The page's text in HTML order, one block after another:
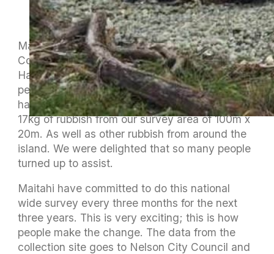
Maitahi Outrigger Canoe club and Sustainable
Coastlines completing a beach clean up on
Haulashore Island on Sunday. The weather was
perfect for the paddle over to Haulashore. We
had six W6 waka on the water and collected
17kg of rubbish from our survey area of 100m x
20m. As well as other rubbish from around the
island. We were delighted that so many people
turned up to assist.
Maitahi have committed to do this national
wide survey every three months for the next
three years. This is very exciting; this is how
people make the change. The data from the
collection site goes to Nelson City Council and